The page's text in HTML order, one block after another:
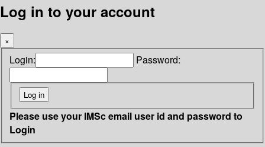
Log in to your account
×
Login: Password:
Please use your IMSc email user id and password to
Login